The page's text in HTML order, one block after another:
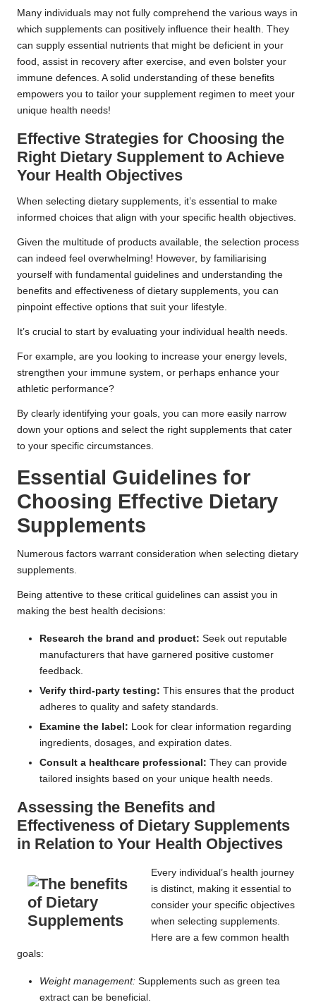
Many individuals may not fully comprehend the various ways in
which supplements can positively influence their health. They
can supply essential nutrients that might be deficient in your
food, assist in recovery after exercise, and even bolster your
immune defences. A solid understanding of these benefits
empowers you to tailor your supplement regimen to meet your
unique health needs!
Effective Strategies for Choosing the
Right Dietary Supplement to Achieve
Your Health Objectives
When selecting dietary supplements, it’s essential to make
informed choices that align with your specific health objectives.
Given the multitude of products available, the selection process
can indeed feel overwhelming! However, by familiarising
yourself with fundamental guidelines and understanding the
benefits and effectiveness of dietary supplements, you can
pinpoint effective options that suit your lifestyle.
It’s crucial to start by evaluating your individual health needs.
For example, are you looking to increase your energy levels,
strengthen your immune system, or perhaps enhance your
athletic performance?
By clearly identifying your goals, you can more easily narrow
down your options and select the right supplements that cater
to your specific circumstances.
Essential Guidelines for
Choosing Effective Dietary
Supplements
Numerous factors warrant consideration when selecting dietary
supplements.
Being attentive to these critical guidelines can assist you in
making the best health decisions:
Research the brand and product: Seek out reputable
manufacturers that have garnered positive customer
feedback.
Verify third-party testing: This ensures that the product
adheres to quality and safety standards.
Examine the label: Look for clear information regarding
ingredients, dosages, and expiration dates.
Consult a healthcare professional: They can provide
tailored insights based on your unique health needs.
Assessing the Benefits and
Effectiveness of Dietary Supplements
in Relation to Your Health Objectives
Every individual’s health journey
is distinct, making it essential to
consider your specific objectives
when selecting supplements.
Here are a few common health
goals:
Weight management: Supplements such as green tea
extract can be beneficial.